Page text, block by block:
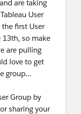
are taking
User
first User
13th, so make
are pulling
love to get
group...
Group by
sharing your